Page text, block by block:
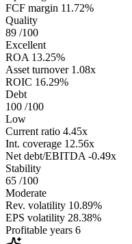
FCF margin 11.72%
Quality
89 /100
Excellent
ROA 13.25%
Asset turnover 1.08x
ROIC 16.29%
Debt
100 /100
Low
Current ratio 4.45x
Int. coverage 12.56x
Net debt/EBITDA -0.49x
Stability
65 /100
Moderate
Rev. volatility 10.89%
EPS volatility 28.38%
Profitable years 6